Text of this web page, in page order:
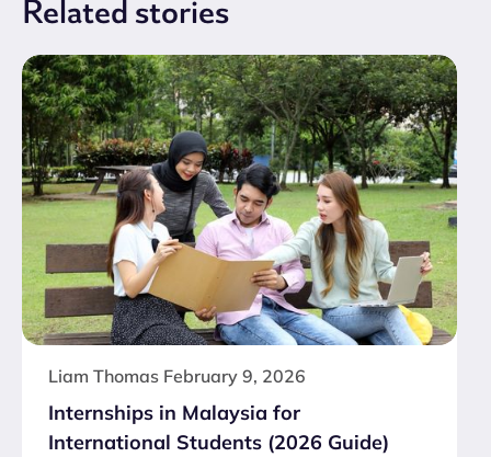
Related stories
Liam Thomas February 9, 2026
Internships in Malaysia for
International Students (2026 Guide)